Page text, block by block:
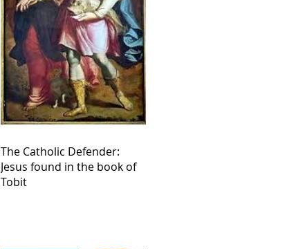
The Catholic Defender:
Jesus found in the book of
Tobit